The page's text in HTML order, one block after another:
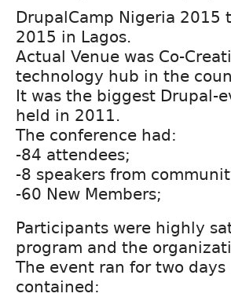
DrupalCamp Nigeria 2015
2015 in Lagos.
Actual Venue was Co-
technology hub in the
It was the biggest Drupal-
held in 2011.
The conference had:
-84 attendees;
-8 speakers from
-60 New Members;
Participants were highly
program and the
The event ran for two
contained: